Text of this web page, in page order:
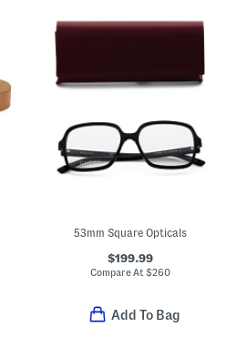
53mm Square Opticals
$199.99
Compare At$260
Add To Bag